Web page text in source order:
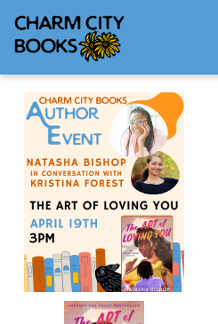
Events 4680720260419